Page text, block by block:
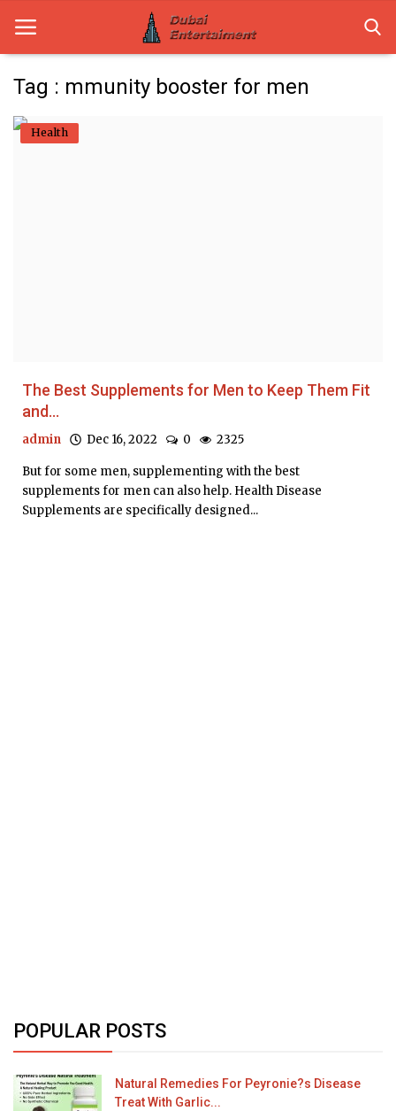
Home
Guest Posts
Tag : mmunity booster for men
Health
The Best Supplements for Men to Keep Them Fit
and...
admin Dec 16, 2022 0 2325
But for some men, supplementing with the best
supplements for men can also help. Health Disease
Supplements are specifically designed...
POPULAR POSTS
Natural Remedies For Peyronie?s Disease
Treat With Garlic...